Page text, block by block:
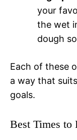
your
the wet
dough
Each of these
a way that
goals.
Best Times to